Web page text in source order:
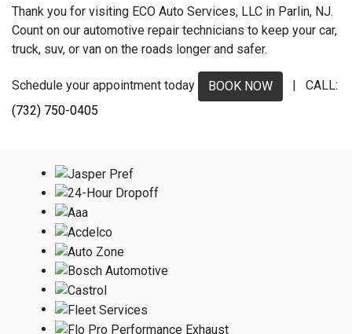
Thank you for visiting ECO Auto Services, LLC in Parlin, NJ.
Count on our automotive repair technicians to keep your car,
truck, suv, or van on the roads longer and safer.
Schedule your appointment today BOOK NOW
| CALL:
(732) 750-0405